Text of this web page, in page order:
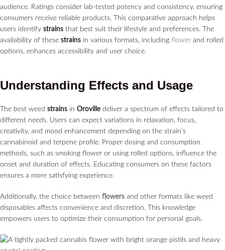
audience. Ratings consider lab-tested potency and consistency, ensuring
consumers receive reliable products. This comparative approach helps
users identify strains that best suit their lifestyle and preferences. The
availability of these strains in various formats, including flower and rolled
options, enhances accessibility and user choice.
Understanding Effects and Usage
The best weed strains in Oroville deliver a spectrum of effects tailored to
different needs. Users can expect variations in relaxation, focus,
creativity, and mood enhancement depending on the strain’s
cannabinoid and terpene profile. Proper dosing and consumption
methods, such as smoking flower or using rolled options, influence the
onset and duration of effects. Educating consumers on these factors
ensures a more satisfying experience.
Additionally, the choice between flowers and other formats like weed
disposables affects convenience and discretion. This knowledge
empowers users to optimize their consumption for personal goals.